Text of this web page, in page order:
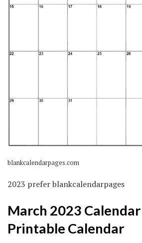
blankcalendarpages.com
2023 prefer blankcalendarpages
March 2023 Calendar
Printable Calendar